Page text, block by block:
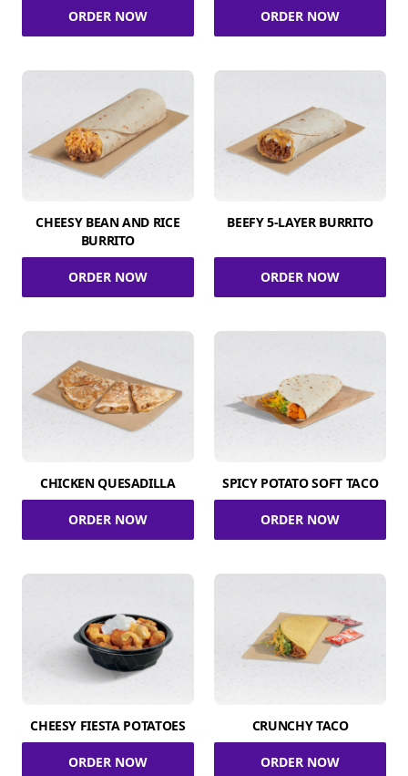
ORDER NOW ORDER NOW
CHEESY BEAN AND RICE
BURRITO
ORDER NOW
BEEFY 5-LAYER BURRITO
ORDER NOW
CHICKEN QUESADILLA
ORDER NOW
SPICY POTATO SOFT TACO
ORDER NOW
CHEESY FIESTA POTATOES
ORDER NOW
CRUNCHY TACO
ORDER NOW